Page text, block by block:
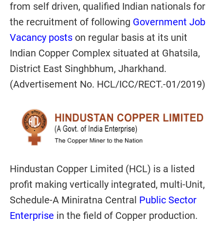
from self driven, qualified Indian nationals for
the recruitment of following Government Job
Vacancy posts on regular basis at its unit
Indian Copper Complex situated at Ghatsila,
District East Singhbhum, Jharkhand.
(Advertisement No. HCL/ICC/RECT.-01/2019)
Hindustan Copper Limited (HCL) is a listed
profit making vertically integrated, multi-Unit,
Schedule-A Miniratna Central Public Sector
Enterprise in the field of Copper production.